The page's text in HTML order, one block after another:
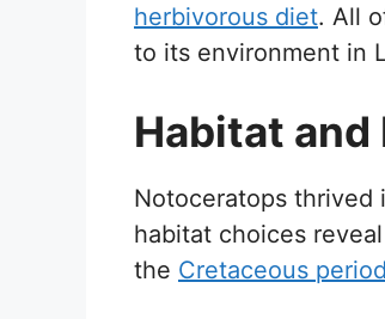
herbivorous diet. All
to its environment in
Habitat
Notoceratops thrived
habitat choices
the Cretaceous period